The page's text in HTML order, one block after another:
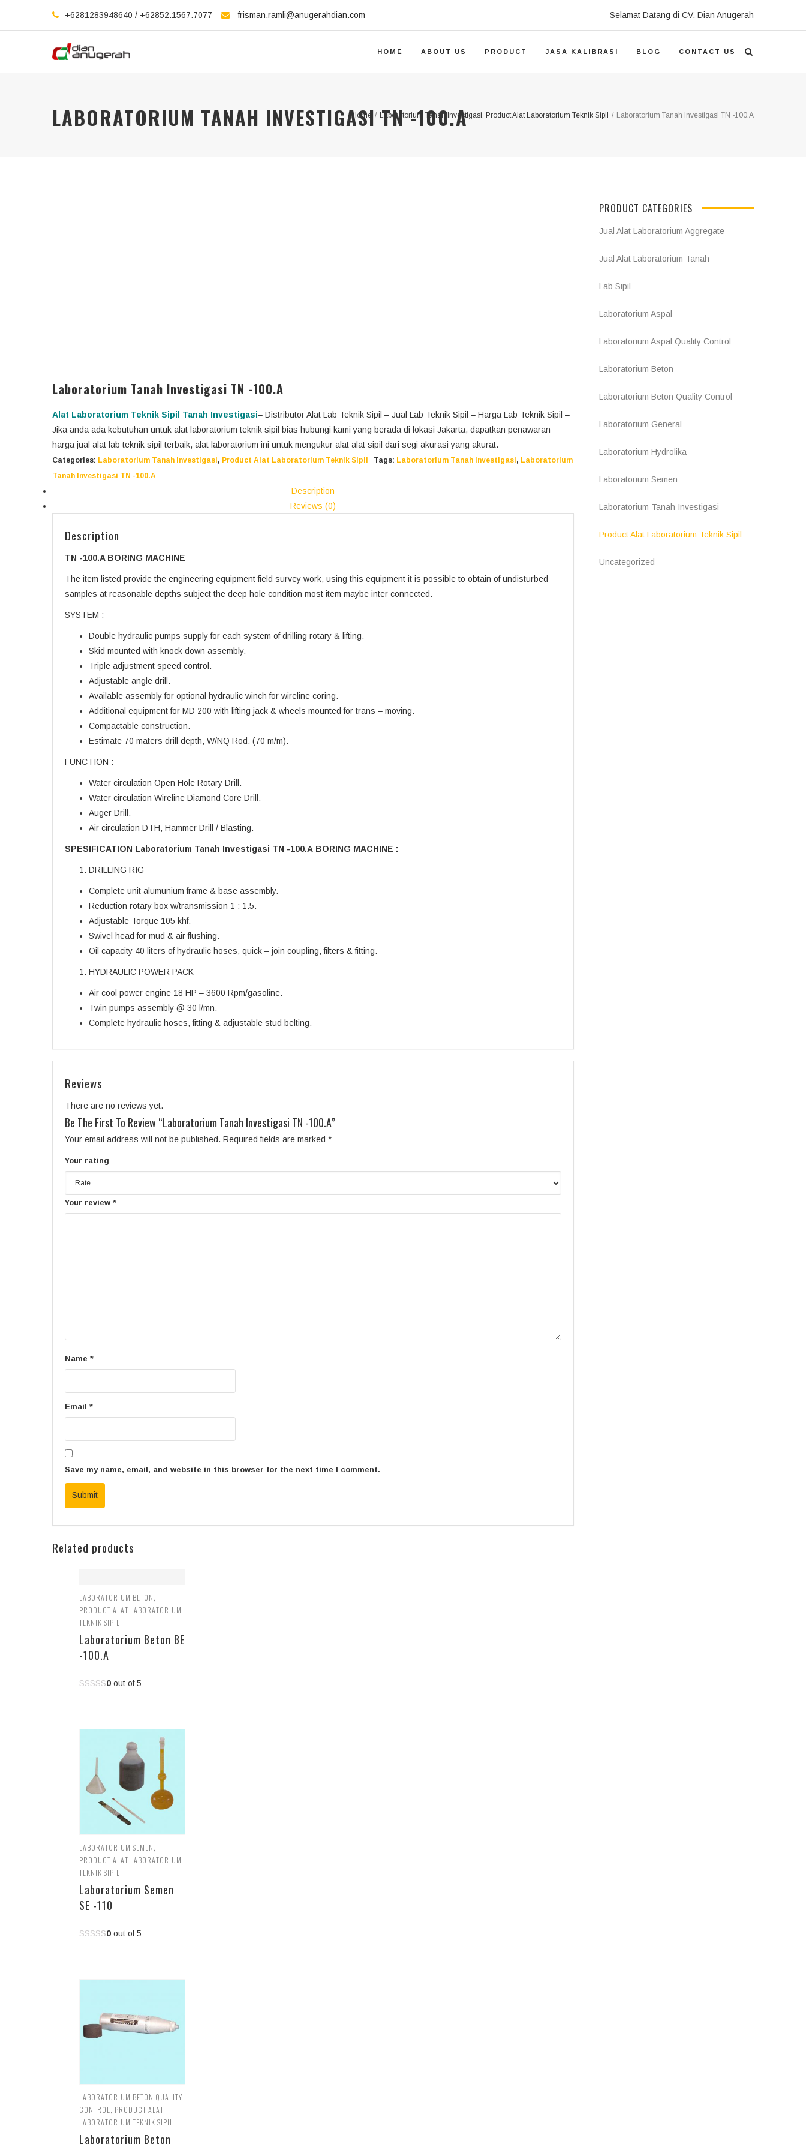
+6281283948640 / +62852.1567.7077 frisman.ramli@anugerahdian.com Selamat Datang di CV. Dian Anugerah
HOME ABOUT US PRODUCT JASA KALIBRASI BLOG CONTACT US
LABORATORIUM TANAH INVESTIGASI TN -100.A
Home / Laboratorium Tanah Investigasi Product Alat Laboratorium Teknik Sipil / Laboratorium Tanah Investigasi TN -100.A
Laboratorium Tanah Investigasi TN -100.A
Alat Laboratorium Teknik Sipil Tanah Investigasi– Distributor Alat Lab Teknik Sipil – Jual Lab Teknik Sipil – Harga Lab Teknik Sipil –
Jika anda ada kebutuhan untuk alat laboratorium teknik sipil bias hubungi kami yang berada di lokasi Jakarta, dapatkan penawaran
harga jual alat lab teknik sipil terbaik, alat laboratorium ini untuk mengukur alat alat sipil dari segi akurasi yang akurat.
Categories: Laboratorium Tanah Investigasi, Product Alat Laboratorium Teknik Sipil Tags: Laboratorium Tanah Investigasi, Laboratorium
Tanah Investigasi TN -100.A
Description
Reviews (0)
Description
TN -100.A BORING MACHINE
The item listed provide the engineering equipment field survey work, using this equipment it is possible to obtain of undisturbed
samples at reasonable depths subject the deep hole condition most item maybe inter connected.
SYSTEM :
Double hydraulic pumps supply for each system of drilling rotary & lifting.
Skid mounted with knock down assembly.
Triple adjustment speed control.
Adjustable angle drill.
Available assembly for optional hydraulic winch for wireline coring.
Additional equipment for MD 200 with lifting jack & wheels mounted for trans – moving.
Compactable construction.
Estimate 70 maters drill depth, W/NQ Rod. (70 m/m).
FUNCTION :
Water circulation Open Hole Rotary Drill.
Water circulation Wireline Diamond Core Drill.
Auger Drill.
Air circulation DTH, Hammer Drill / Blasting.
SPESIFICATION Laboratorium Tanah Investigasi TN -100.A BORING MACHINE :
DRILLING RIG
Complete unit alumunium frame & base assembly.
Reduction rotary box w/transmission 1 : 1.5.
Adjustable Torque 105 khf.
Swivel head for mud & air flushing.
Oil capacity 40 liters of hydraulic hoses, quick – join coupling, filters & fitting.
HYDRAULIC POWER PACK
Air cool power engine 18 HP – 3600 Rpm/gasoline.
Twin pumps assembly @ 30 l/mn.
Complete hydraulic hoses, fitting & adjustable stud belting.
Reviews
There are no reviews yet.
Be The First To Review “Laboratorium Tanah Investigasi TN -100.A”
Your email address will not be published. Required fields are marked *
Your rating
Your review *
Name *
Email *
Save my name, email, and website in this browser for the next time I comment.
Related products
LABORATORIUM BETON
PRODUCT ALAT LABORATORIUM
TEKNIK SIPIL
Laboratorium Beton BE
-100.A
0 out of 5
LABORATORIUM SEMEN
PRODUCT ALAT LABORATORIUM
TEKNIK SIPIL
Laboratorium Semen
SE -110
0 out of 5
LABORATORIUM BETON QUALITY
CONTROL, PRODUCT ALAT
LABORATORIUM TEKNIK SIPIL
Laboratorium Beton
PRODUCT CATEGORIES
Jual Alat Laboratorium Aggregate
Jual Alat Laboratorium Tanah
Lab Sipil
Laboratorium Aspal
Laboratorium Aspal Quality Control
Laboratorium Beton
Laboratorium Beton Quality Control
Laboratorium General
Laboratorium Hydrolika
Laboratorium Semen
Laboratorium Tanah Investigasi
Product Alat Laboratorium Teknik Sipil
Uncategorized